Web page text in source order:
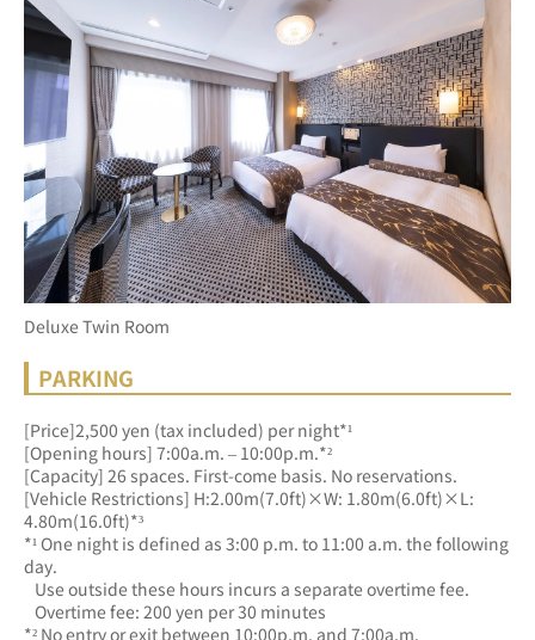
Deluxe Twin Room
PARKING
[Price]2,500 yen (tax included) per night*¹
[Opening hours] 7:00a.m. – 10:00p.m.*²
[Capacity] 26 spaces. First-come basis. No reservations.
[Vehicle Restrictions] H:2.00m(7.0ft)×W: 1.80m(6.0ft)×L:
4.80m(16.0ft)*³
*¹ One night is defined as 3:00 p.m. to 11:00 a.m. the following
day.
   Use outside these hours incurs a separate overtime fee.
   Overtime fee: 200 yen per 30 minutes
*² No entry or exit between 10:00p.m. and 7:00a.m.